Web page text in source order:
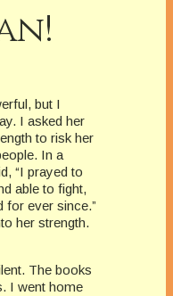
but I
I asked her
to risk her
In a
“I prayed to
able to fight,
for ever since.”
her strength.
The books
I went home